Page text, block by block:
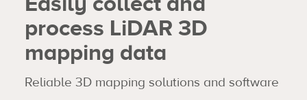
Expertise
process LiDAR 3D
mapping data
Reliable 3D mapping solutions and software